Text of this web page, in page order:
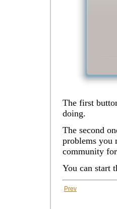
The first
doing.
The second
problems you
community
You can start
Prev